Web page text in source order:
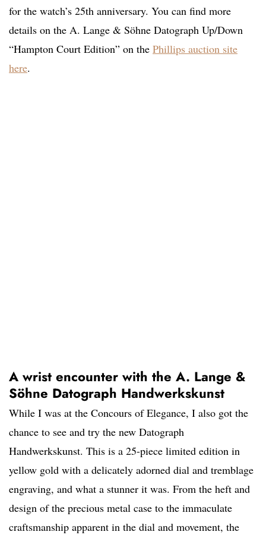
for the watch’s 25th anniversary. You can find more
details on the A. Lange & Söhne Datograph Up/Down
“Hampton Court Edition” on the Phillips auction site
here.
A wrist encounter with the A. Lange &
Söhne Datograph Handwerkskunst
While I was at the Concours of Elegance, I also got the
chance to see and try the new Datograph
Handwerkskunst. This is a 25-piece limited edition in
yellow gold with a delicately adorned dial and tremblage
engraving, and what a stunner it was. From the heft and
design of the precious metal case to the immaculate
craftsmanship apparent in the dial and movement, the